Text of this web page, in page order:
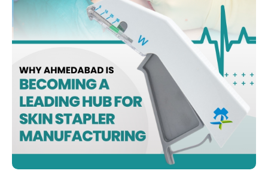
Sterile Skin Stapler
Skin Stapler Device
Linear Skin Stapler